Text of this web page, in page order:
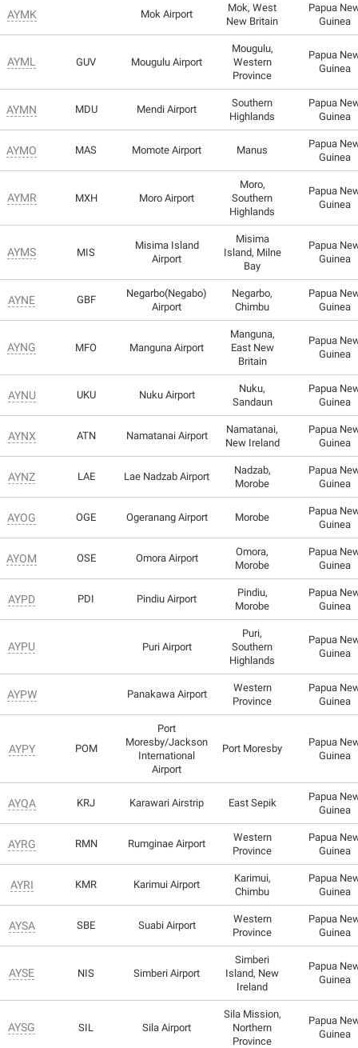
AYMK Mok Airport
Mok, West
New Britain
Papua
Guinea
AYML GUV Mougulu Airport
Mougulu,
Western
Province
Papua
Guinea
AYMN MDU Mendi Airport
Southern
Highlands
Papua
Guinea
AYMO MAS Momote Airport Manus
Papua
Guinea
AYMR MXH Moro Airport
Moro,
Southern
Highlands
Papua
Guinea
AYMS MIS
Misima Island
Airport
Misima
Island, Milne
Bay
Papua
Guinea
AYNE GBF
Negarbo(Negabo)
Airport
Negarbo,
Chimbu
Papua
Guinea
AYNG MFO Manguna Airport
Manguna,
East New
Britain
Papua
Guinea
AYNU UKU Nuku Airport
Nuku,
Sandaun
Papua
Guinea
AYNX ATN Namatanai Airport
Namatanai,
New Ireland
Papua
Guinea
AYNZ LAE Lae Nadzab Airport
Nadzab,
Morobe
Papua
Guinea
AYOG OGE Ogeranang Airport Morobe
Papua
Guinea
AYOM OSE Omora Airport
Omora,
Morobe
Papua
Guinea
AYPD PDI Pindiu Airport
Pindiu,
Morobe
Papua
Guinea
AYPU Puri Airport
Puri,
Southern
Highlands
Papua
Guinea
AYPW Panakawa Airport
Western
Province
Papua
Guinea
AYPY POM
Port
Moresby/Jackson
International
Airport
Port Moresby
Papua
Guinea
AYQA KRJ Karawari Airstrip East Sepik
Papua
Guinea
AYRG RMN Rumginae Airport
Western
Province
Papua
Guinea
AYRI KMR Karimui Airport
Karimui,
Chimbu
Papua
Guinea
AYSA SBE Suabi Airport
Western
Province
Papua
Guinea
AYSE NIS Simberi Airport
Simberi
Island, New
Ireland
Papua
Guinea
AYSG SIL Sila Airport
Sila Mission,
Northern
Province
Papua
Guinea